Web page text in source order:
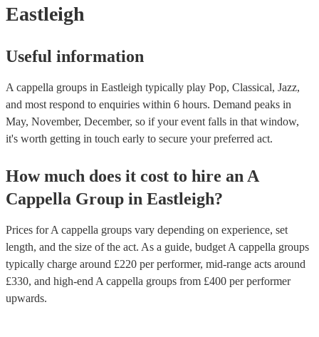
Eastleigh
Useful information
A cappella groups in Eastleigh typically play Pop, Classical, Jazz,
and most respond to enquiries within 6 hours. Demand peaks in
May, November, December, so if your event falls in that window,
it's worth getting in touch early to secure your preferred act.
How much does it cost to hire an A
Cappella Group in Eastleigh?
Prices forA cappella groups vary depending on experience, set
length, and the size of the act. As a guide, budget A cappella groups
typically charge around £220 per performer, mid-range acts around
£330, and high-end A cappella groups from £400 per performer
upwards.